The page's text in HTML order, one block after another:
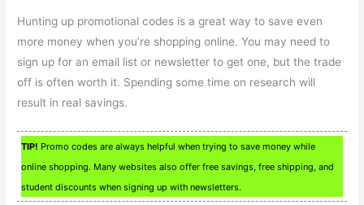
Hunting up promotional codes is a great way to save even
more money when you’re shopping online. You may need to
sign up for an email list or newsletter to get one, but the trade
off is often worth it. Spending some time on research will
result in real savings.
TIP! Promo codes are always helpful when trying to save money while
online shopping. Many websites also offer free savings, free shipping, and
student discounts when signing up with newsletters.